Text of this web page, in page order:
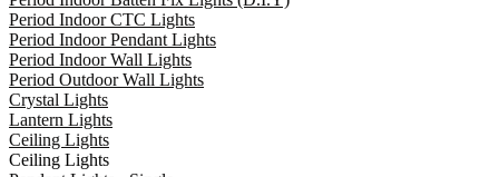
Period Indoor CTC Lights
Period Indoor Pendant Lights
Period Indoor Wall Lights
Period Outdoor Wall Lights
Crystal Lights
Lantern Lights
Ceiling Lights
Ceiling Lights